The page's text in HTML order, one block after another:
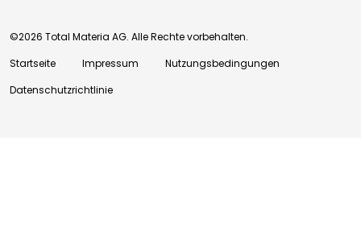
©2026 Total Materia AG. Alle Rechte vorbehalten.
Startseite
Impressum
Nutzungsbedingungen
Datenschutzrichtlinie